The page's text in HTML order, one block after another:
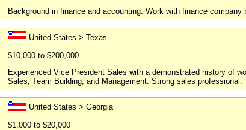
Background in finance and accounting. Work with finance
United States > Texas
$10,000 to $200,000
Experienced Vice President Sales with a demonstrated history of
Sales, Team Building, and Management. Strong sales professional.
United States > Georgia
$1,000 to $20,000